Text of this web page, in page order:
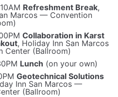
Refreshment Break,
Marcos — Convention
Collaboration in Karst
, Holiday Inn San Marcos
Center (Ballroom)
Lunch (on your own)
Geotechnical Solutions
Inn San Marcos —
(Ballroom)